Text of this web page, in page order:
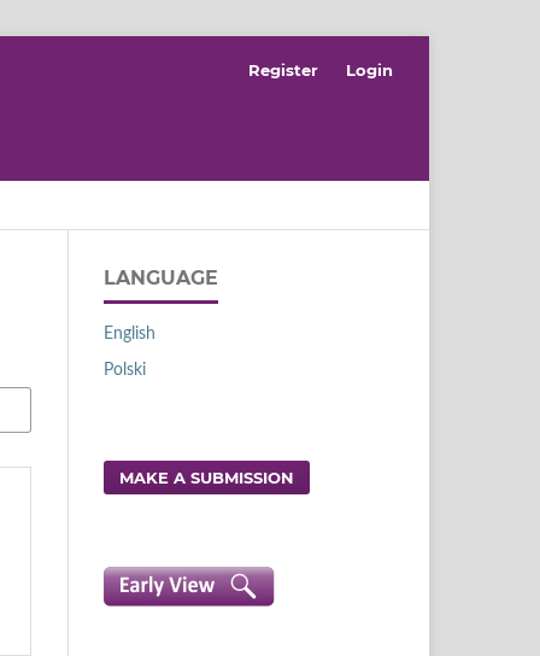
Register Login
LANGUAGE
English
Polski
MAKE A SUBMISSION